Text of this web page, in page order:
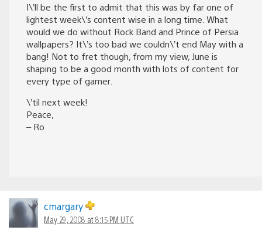
I\’ll be the first to admit that this was by far one of
lightest week\’s content wise in a long time. What
would we do without Rock Band and Prince of Persia
wallpapers? It\’s too bad we couldn\’t end May with a
bang! Not to fret though, from my view, June is
shaping to be a good month with lots of content for
every type of gamer.
\’til next week!
Peace,
– Ro
cmargary
May 29, 2008 at 8:15 PM UTC